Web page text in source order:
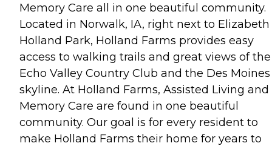
Memory Care all in one beautiful community.
Located in Norwalk, IA, right next to Elizabeth
Holland Park, Holland Farms provides easy
access to walking trails and great views of the
Echo Valley Country Club and the Des Moines
skyline. At Holland Farms, Assisted Living and
Memory Care are found in one beautiful
community. Our goal is for every resident to
make Holland Farms their home for years to